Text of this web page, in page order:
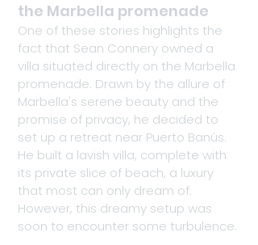
the Marbella promenade
One of these stories highlights the
fact that Sean Connery owned a
villa situated directly on the Marbella
promenade. Drawn by the allure of
Marbella's serene beauty and the
promise of privacy, he decided to
set up a retreat near Puerto Banús.
He built a lavish villa, complete with
its private slice of beach, a luxury
that most can only dream of.
However, this dreamy setup was
soon to encounter some turbulence.